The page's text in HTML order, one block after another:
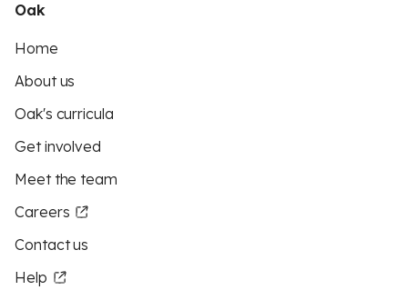
Oak
Home
About us
Oak's curricula
Get involved
Meet the team
Careers
Contact us
Help